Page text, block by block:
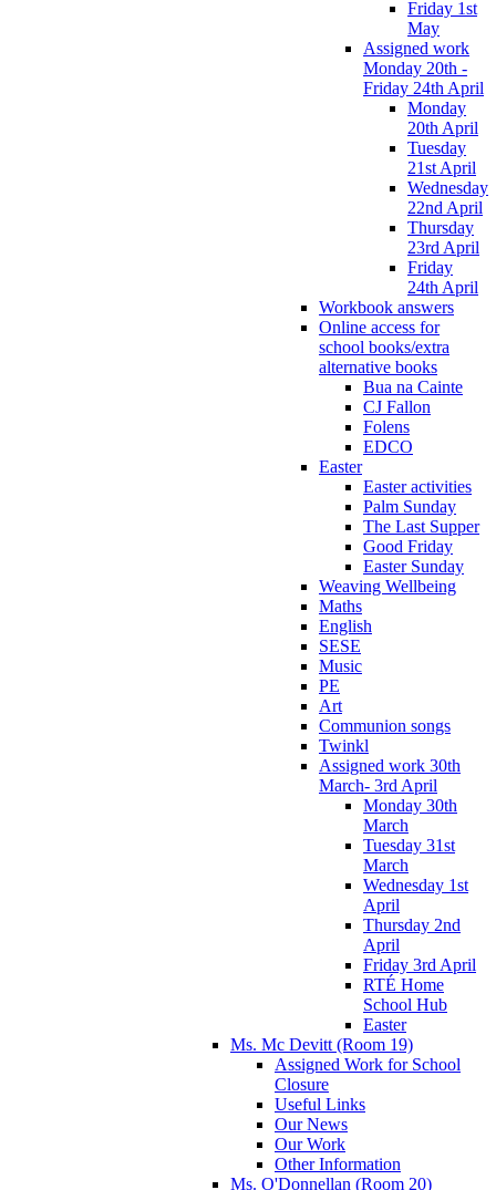
Friday 1st
May
Assigned work
Monday 20th -
Friday 24th April
Monday
20th April
Tuesday
21st April
Wednesday
22nd April
Thursday
23rd April
Friday
24th April
Workbook answers
Online access for
school books/extra
alternative books
Bua na Cainte
CJ Fallon
Folens
EDCO
Easter
Easter activities
Palm Sunday
The Last Supper
Good Friday
Easter Sunday
Weaving Wellbeing
Maths
English
SESE
Music
PE
Art
Communion songs
Twinkl
Assigned work 30th
March- 3rd April
Monday 30th
March
Tuesday 31st
March
Wednesday 1st
April
Thursday 2nd
April
Friday 3rd April
RTÉ Home
School Hub
Easter
Ms. Mc Devitt (Room 19)
Assigned Work for School
Closure
Useful Links
Our News
Our Work
Other Information
Ms. O'Donnellan (Room 20)